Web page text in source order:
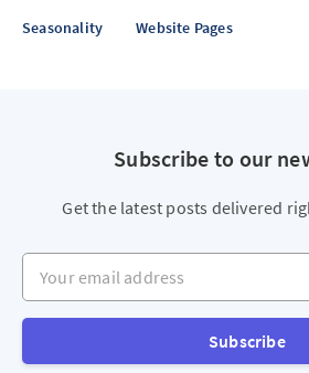
Seasonality Website Pages
Subscribe to our
Get the latest posts delivered
Your email address
Subscribe